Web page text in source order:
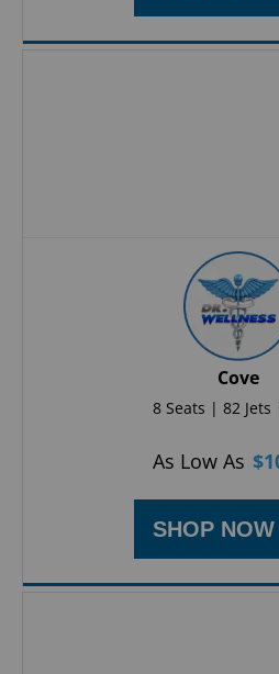
Cove
8 Seats | 82 Jets
As Low As $
SHOP NOW